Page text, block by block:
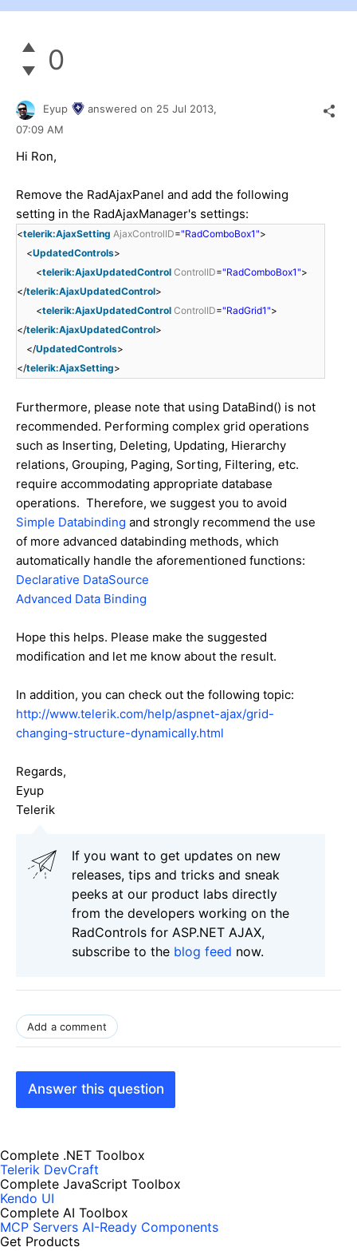
0
Eyup answered on 25 Jul 2013,
07:09 AM
Hi Ron,
Remove the RadAjaxPanel and add the following
setting in the RadAjaxManager's settings:
<telerik:AjaxSetting AjaxControlID="RadComboBox1">
<UpdatedControls>
<telerik:AjaxUpdatedControl ControlID="RadComboBox1">
</telerik:AjaxUpdatedControl>
<telerik:AjaxUpdatedControl ControlID="RadGrid1">
</telerik:AjaxUpdatedControl>
</UpdatedControls>
</telerik:AjaxSetting>
Furthermore, please note that using DataBind() is not
recommended. Performing complex grid operations
such as Inserting, Deleting, Updating, Hierarchy
relations, Grouping, Paging, Sorting, Filtering, etc.
require accommodating appropriate database
operations. Therefore, we suggest you to avoid
Simple Databinding and strongly recommend the use
of more advanced databinding methods, which
automatically handle the aforementioned functions:
Declarative DataSource
Advanced Data Binding
Hope this helps. Please make the suggested
modification and let me know about the result.
In addition, you can check out the following topic:
http://www.telerik.com/help/aspnet-ajax/grid-
changing-structure-dynamically.html
Regards,
Eyup
Telerik
If you want to get updates on new
releases, tips and tricks and sneak
peeks at our product labs directly
from the developers working on the
RadControls for ASP.NET AJAX,
subscribe to the blog feed now.
Add a comment
Answer this question
Complete .NET Toolbox
Telerik DevCraft
Complete JavaScript Toolbox
Kendo UI
Complete AI Toolbox
MCP Servers AI-Ready Components
Get Products